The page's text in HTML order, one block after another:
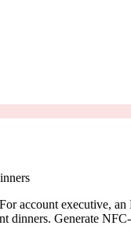
account executive,
Generate